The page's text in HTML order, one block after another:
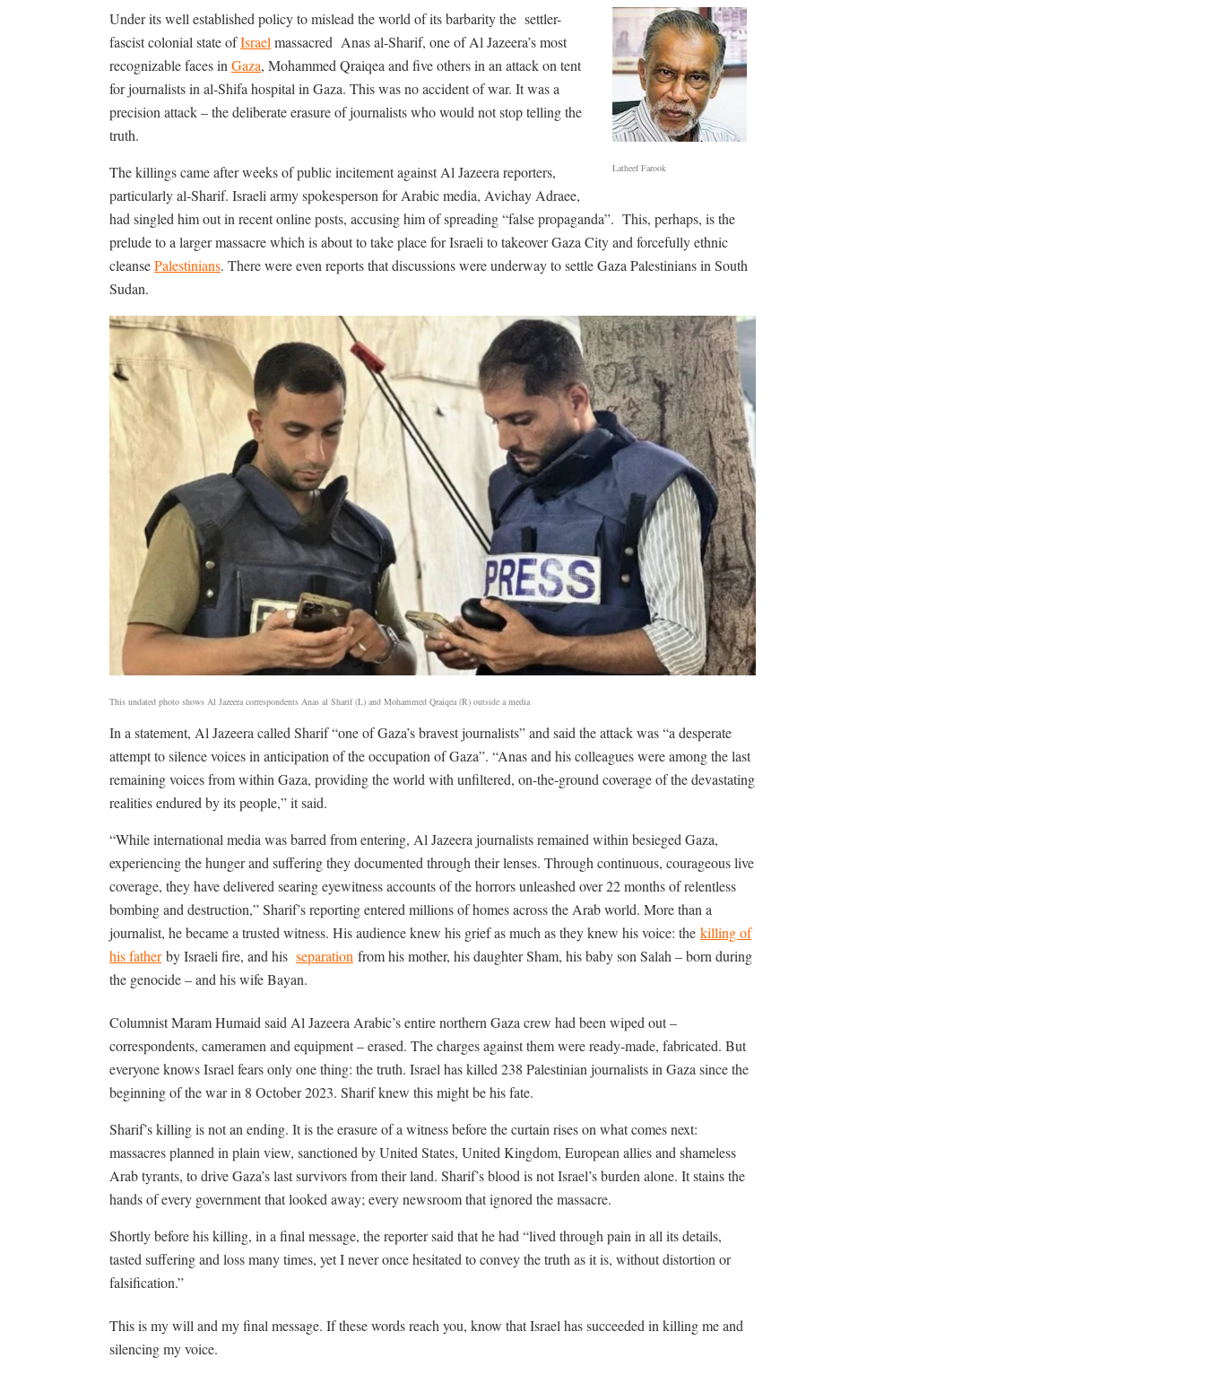
Latheef Farook
Under its well established policy to mislead the world of its barbarity the settler-
fascist colonial state ofIsrael massacred Anas al-Sharif, one of Al Jazeera’s most
recognizable faces in Gaza, Mohammed Qraiqea and five others in an attack on tent
for journalists in al-Shifa hospital in Gaza. This was no accident of war. It was a
precision attack – the deliberate erasure of journalists who would not stop telling the
truth.
The killings came after weeks of public incitement against Al Jazeera reporters,
particularly al-Sharif. Israeli army spokesperson for Arabic media, Avichay Adraee,
had singled him out in recent online posts, accusing him of spreading “false propaganda”. This, perhaps, is the
prelude to a larger massacre which is about to take place for Israeli to takeover Gaza City and forcefully ethnic
cleansePalestinians. There were even reports that discussions were underway to settle Gaza Palestinians in South
Sudan.
This undated photo shows Al Jazeera correspondents Anas al Sharif (L) and Mohammed Qraiqea (R) outside a media
In a statement, Al Jazeera called Sharif “one of Gaza’s bravest journalists” and said the attack was “a desperate
attempt to silence voices in anticipation of the occupation of Gaza”. “Anas and his colleagues were among the last
remaining voices from within Gaza, providing the world with unfiltered, on-the-ground coverage of the devastating
realities endured by its people,” it said.
“While international media was barred from entering, Al Jazeera journalists remained within besieged Gaza,
experiencing the hunger and suffering they documented through their lenses. Through continuous, courageous live
coverage, they have delivered searing eyewitness accounts of the horrors unleashed over 22 months of relentless
bombing and destruction,” Sharif’s reporting entered millions of homes across the Arab world. More than a
journalist, he became a trusted witness. His audience knew his grief as much as they knew his voice: the killing of
his fatherby Israeli fire, and his separation from his mother, his daughter Sham, his baby son Salah – born during
the genocide – and his wife Bayan.
Columnist Maram Humaid saidAl Jazeera Arabic’s entire northern Gaza crew had been wiped out –
correspondents, cameramen and equipment – erased. The charges against them were ready-made, fabricated. But
everyone knows Israel fears only one thing: the truth. Israel has killed 238 Palestinian journalists in Gaza since the
beginning of the war in 8 October 2023. Sharif knew this might be his fate.
Sharif’s killing is not an ending. It is the erasure of a witness before the curtain rises on what comes next:
massacres planned in plain view, sanctioned by United States, United Kingdom, European allies and shameless
Arab tyrants, to drive Gaza’s last survivors from their land. Sharif’s blood is not Israel’s burden alone. It stains the
hands of every government that looked away; every newsroom that ignored the massacre.
Shortly before his killing, in a final message, the reporter said that he had “lived through pain in all its details,
tasted suffering and loss many times, yet I never once hesitated to convey the truth as it is, without distortion or
falsification.”
This is my will and my final message. If these words reach you, know that Israel has succeeded in killing me and
silencing my voice.